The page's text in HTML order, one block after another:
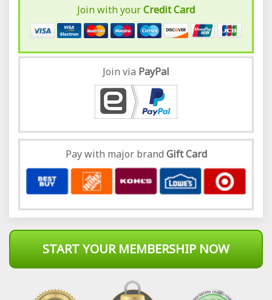
Join with yourCredit Card
Join via PayPal
Pay with major brand Gift Card
START YOUR MEMBERSHIP NOW